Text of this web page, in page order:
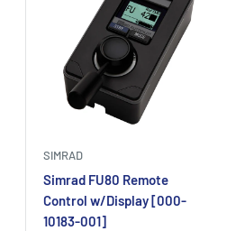
SIMRAD
Simrad FU80 Remote
Control w/Display [000-
10183-001]